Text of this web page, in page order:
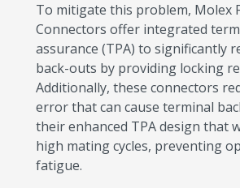
To mitigate this problem, Molex
Connectors offer integrated
assurance (TPA) to significantly
back-outs by providing locking
Additionally, these connectors
error that can cause terminal
their enhanced TPA design that
high mating cycles, preventing
fatigue.